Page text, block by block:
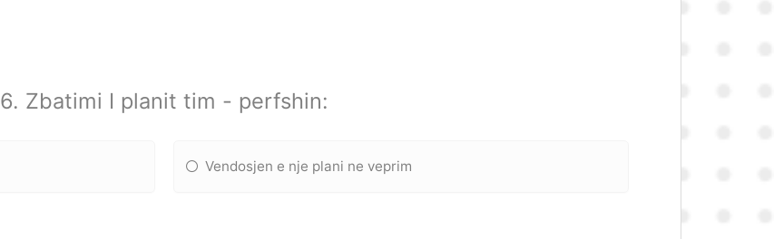
6. Zbatimi I planit tim - perfshin:
Vendosjen e nje plani ne veprim